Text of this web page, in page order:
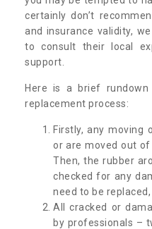
certainly don’t
and insurance validity,
to consult their local
support.
Here is a brief
replacement process:
Firstly, any moving
or are moved out
Then, the rubber
checked for any
need to be replaced,
All cracked or
by professionals –